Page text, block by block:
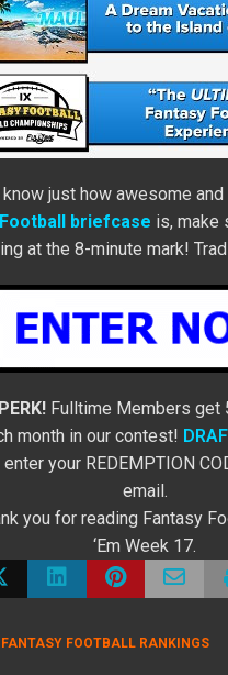
know just how awesome
briefcase is, make
at the 8-minute mark!
Fulltime Members get
month in our contest!
enter your REDEMPTION
email.
you for reading Fantasy
‘Em Week 17.
FOOTBALL RANKINGS